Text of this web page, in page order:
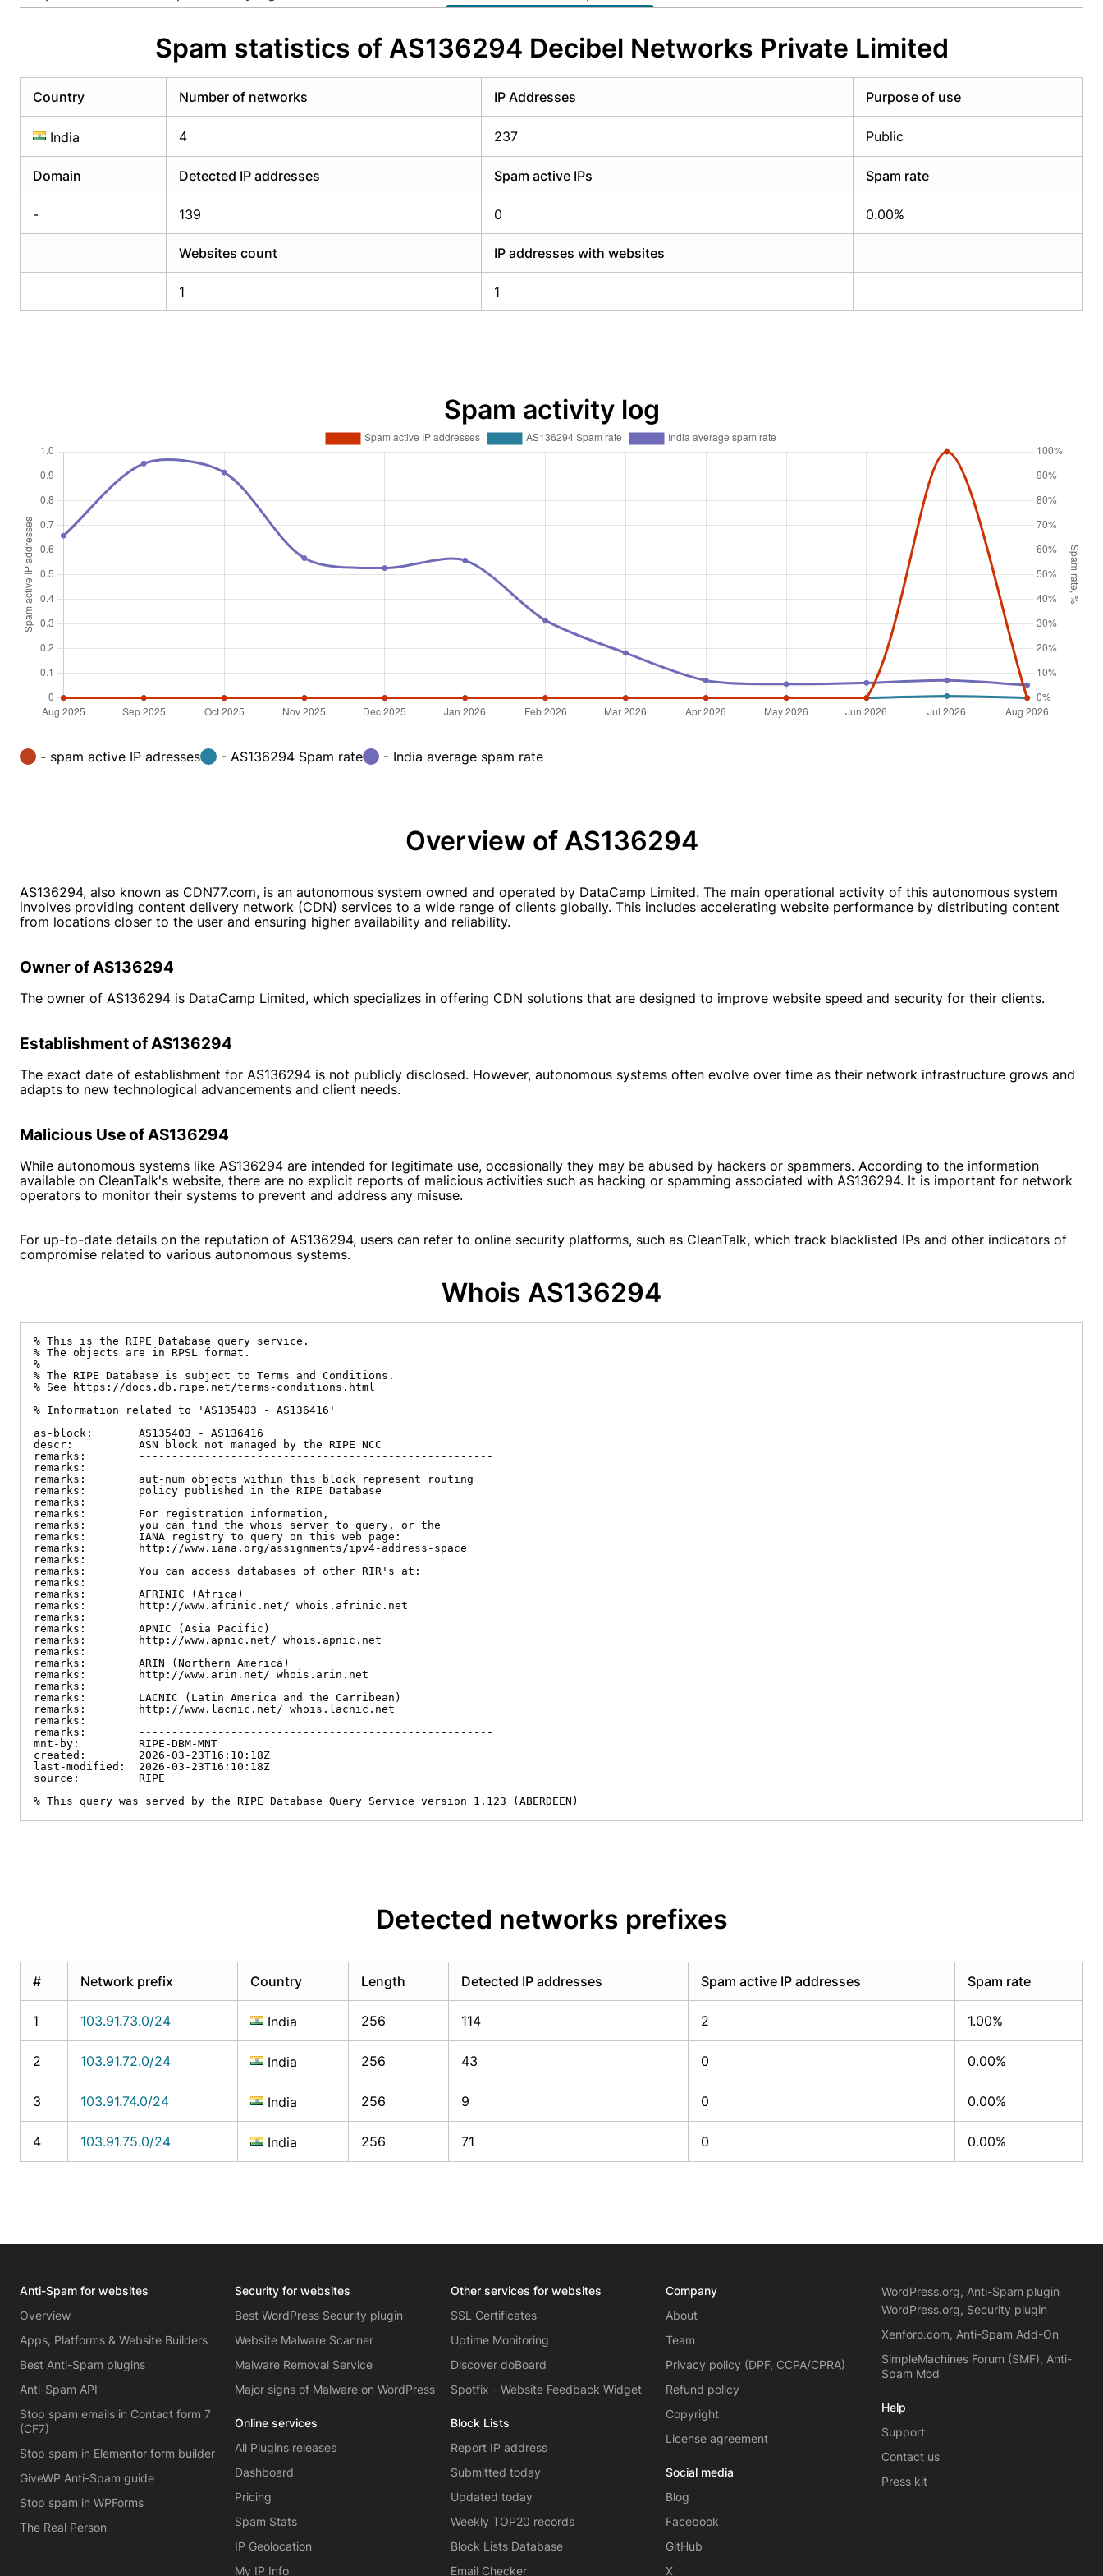
Spam statistics of AS136294 Decibel Networks Private Limited
Country Number of networks IP Addresses Purpose of use
India 4 237 Public
Domain Detected IP addresses Spam active IPs Spam rate
- 139 0 0.00%
Websites count IP addresses with websites
1 1
Spam activity log
- spam active IP adresses - AS136294 Spam rate - India average spam rate
Overview of AS136294
AS136294, also known as CDN77.com, is an autonomous system owned and operated by DataCamp Limited. The main operational activity of this autonomous system
involves providing content delivery network (CDN) services to a wide range of clients globally. This includes accelerating website performance by distributing content
from locations closer to the user and ensuring higher availability and reliability.
Owner of AS136294
The owner of AS136294 is DataCamp Limited, which specializes in offering CDN solutions that are designed to improve website speed and security for their clients.
Establishment of AS136294
The exact date of establishment for AS136294 is not publicly disclosed. However, autonomous systems often evolve over time as their network infrastructure grows and
adapts to new technological advancements and client needs.
Malicious Use of AS136294
While autonomous systems like AS136294 are intended for legitimate use, occasionally they may be abused by hackers or spammers. According to the information
available on CleanTalk's website, there are no explicit reports of malicious activities such as hacking or spamming associated with AS136294. It is important for network
operators to monitor their systems to prevent and address any misuse.
For up-to-date details on the reputation of AS136294, users can refer to online security platforms, such as CleanTalk, which track blacklisted IPs and other indicators of
compromise related to various autonomous systems.
Whois AS136294
% This is the RIPE Database query service.
% The objects are in RPSL format.
%
% The RIPE Database is subject to Terms and Conditions.
% See https://docs.db.ripe.net/terms-conditions.html
% Information related to 'AS135403 - AS136416'
as-block:       AS135403 - AS136416
descr:          ASN block not managed by the RIPE NCC
remarks:        ------------------------------------------------------
remarks:
remarks:        aut-num objects within this block represent routing
remarks:        policy published in the RIPE Database
remarks:
remarks:        For registration information,
remarks:        you can find the whois server to query, or the
remarks:        IANA registry to query on this web page:
remarks:        http://www.iana.org/assignments/ipv4-address-space
remarks:
remarks:        You can access databases of other RIR's at:
remarks:
remarks:        AFRINIC (Africa)
remarks:        http://www.afrinic.net/ whois.afrinic.net
remarks:
remarks:        APNIC (Asia Pacific)
remarks:        http://www.apnic.net/ whois.apnic.net
remarks:
remarks:        ARIN (Northern America)
remarks:        http://www.arin.net/ whois.arin.net
remarks:
remarks:        LACNIC (Latin America and the Carribean)
remarks:        http://www.lacnic.net/ whois.lacnic.net
remarks:
remarks:        ------------------------------------------------------
mnt-by:         RIPE-DBM-MNT
created:        2026-03-23T16:10:18Z
last-modified:  2026-03-23T16:10:18Z
source:         RIPE
% This query was served by the RIPE Database Query Service version 1.123 (ABERDEEN)
Detected networks prefixes
# Network prefix Country Length Detected IP addresses Spam active IP addresses Spam rate
1 103.91.73.0/24 India 256 114 2 1.00%
2 103.91.72.0/24 India 256 43 0 0.00%
3 103.91.74.0/24 India 256 9 0 0.00%
4 103.91.75.0/24 India 256 71 0 0.00%
Anti-Spam for websites
Overview
Apps, Platforms & Website Builders
Best Anti-Spam plugins
Anti-Spam API
Stop spam emails in Contact form 7
(CF7)
Stop spam in Elementor form builder
GiveWP Anti-Spam guide
Stop spam in WPForms
The Real Person
Security for websites
Best WordPress Security plugin
Website Malware Scanner
Malware Removal Service
Major signs of Malware on WordPress
Online services
All Plugins releases
Dashboard
Pricing
Spam Stats
IP Geolocation
My IP Info
Other services for websites
SSL Certificates
Uptime Monitoring
Discover doBoard
Spotfix - Website Feedback Widget
Block Lists
Report IP address
Submitted today
Updated today
Weekly TOP20 records
Block Lists Database
Email Checker
Company
About
Team
Privacy policy (DPF, CCPA/CPRA)
Refund policy
Copyright
License agreement
Social media
Blog
Facebook
GitHub
X
WordPress.org, Anti-Spam plugin
WordPress.org, Security plugin
Xenforo.com, Anti-Spam Add-On
SimpleMachines Forum (SMF), Anti-
Spam Mod
Help
Support
Contact us
Press kit